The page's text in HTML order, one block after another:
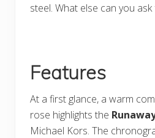
steel. What else can you ask
Features
At a first glance, a warm
rose highlights the
Michael Kors. The